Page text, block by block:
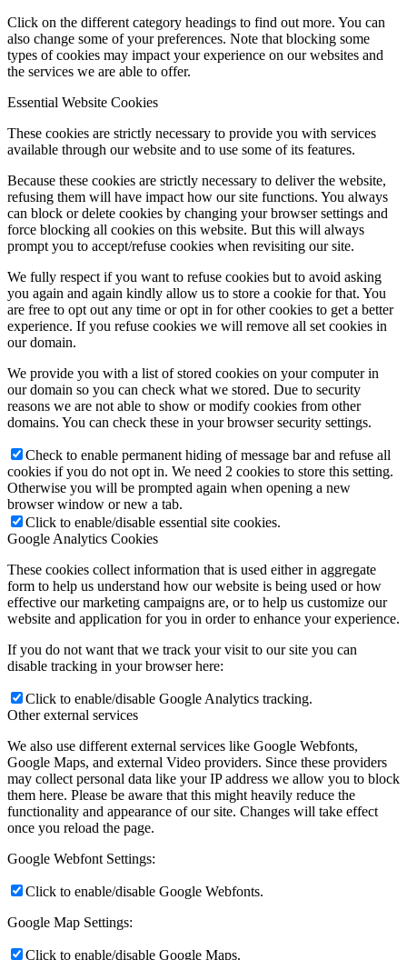
Click on the different category headings to find out more. You can
also change some of your preferences. Note that blocking some
types of cookies may impact your experience on our websites and
the services we are able to offer.
Essential Website Cookies
These cookies are strictly necessary to provide you with services
available through our website and to use some of its features.
Because these cookies are strictly necessary to deliver the website,
refusing them will have impact how our site functions. You always
can block or delete cookies by changing your browser settings and
force blocking all cookies on this website. But this will always
prompt you to accept/refuse cookies when revisiting our site.
We fully respect if you want to refuse cookies but to avoid asking
you again and again kindly allow us to store a cookie for that. You
are free to opt out any time or opt in for other cookies to get a better
experience. If you refuse cookies we will remove all set cookies in
our domain.
We provide you with a list of stored cookies on your computer in
our domain so you can check what we stored. Due to security
reasons we are not able to show or modify cookies from other
domains. You can check these in your browser security settings.
Check to enable permanent hiding of message bar and refuse all
cookies if you do not opt in. We need 2 cookies to store this setting.
Otherwise you will be prompted again when opening a new
browser window or new a tab.
Click to enable/disable essential site cookies.
Google Analytics Cookies
These cookies collect information that is used either in aggregate
form to help us understand how our website is being used or how
effective our marketing campaigns are, or to help us customize our
website and application for you in order to enhance your experience.
If you do not want that we track your visit to our site you can
disable tracking in your browser here:
Click to enable/disable Google Analytics tracking.
Other external services
We also use different external services like Google Webfonts,
Google Maps, and external Video providers. Since these providers
may collect personal data like your IP address we allow you to block
them here. Please be aware that this might heavily reduce the
functionality and appearance of our site. Changes will take effect
once you reload the page.
Google Webfont Settings:
Click to enable/disable Google Webfonts.
Google Map Settings:
Click to enable/disable Google Maps.